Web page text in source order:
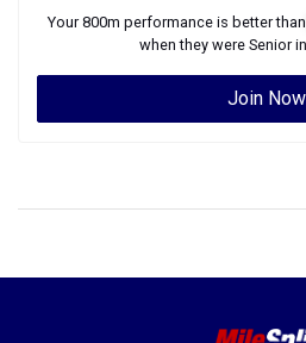
Your800m performance is better than
when they were Senior
Join Now